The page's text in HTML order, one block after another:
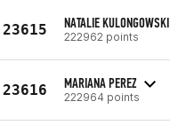
23615 NATALIE KULONGOWSKI
222962 points
23616 MARIANA PEREZ
222964 points